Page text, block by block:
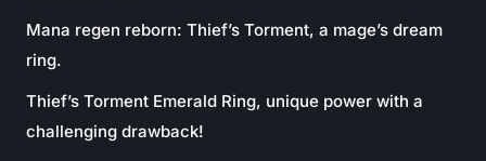
Mana regen reborn: Thief’s Torment, a mage’s dream
ring.
Thief’s Torment Emerald Ring, unique power with a
challenging drawback!